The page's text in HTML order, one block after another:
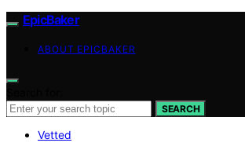
EpicBaker
ABOUT EPICBAKER
SEARCH
Vetted